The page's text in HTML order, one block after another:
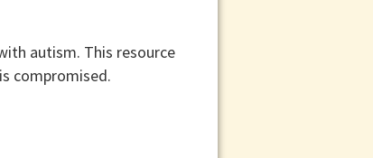
autism. This resource
compromised.